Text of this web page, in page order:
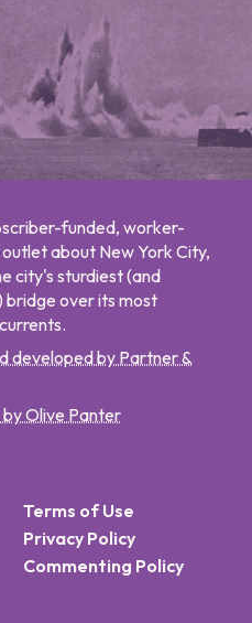
funded, worker-
about New York City,
city's sturdiest (and
bridge over its most
developed by Partner &
Olive Panter
Terms of Use
Privacy Policy
Commenting Policy